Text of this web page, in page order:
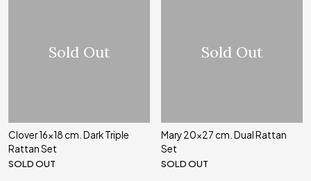
Sold Out
Clover 16x18 cm. Dark Triple
Rattan Set
SOLD OUT
Sold Out
Mary 20x27 cm. Dual Rattan
Set
SOLD OUT